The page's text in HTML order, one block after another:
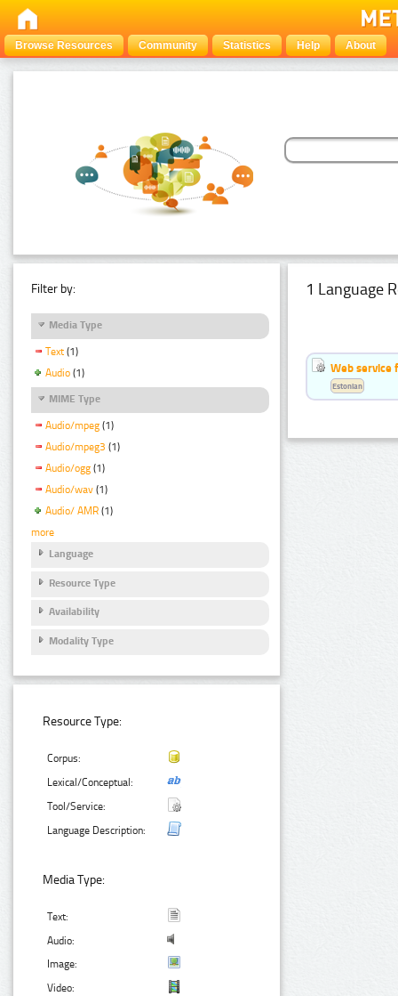
Browse Resources Community Statistics Help About
Filter by:
Media Type
Text (1)
Audio (1)
MIME Type
Audio/mpeg (1)
Audio/mpeg3 (1)
Audio/ogg (1)
Audio/wav (1)
Audio/ AMR (1)
more
Language
Resource Type
Availability
Modality Type
Resource Type:
Corpus:
Lexical/Conceptual:
Tool/Service:
Language Description:
Media Type:
Text:
Audio:
Image:
Video:
1 Language
Web service
Estonian